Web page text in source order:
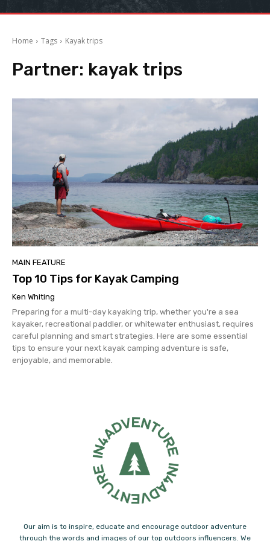
Home Tags Kayak trips
Partner: kayak trips
MAIN FEATURE
Top 10 Tips for Kayak Camping
Ken Whiting
Preparing for a multi-day kayaking trip, whether you're a sea
kayaker, recreational paddler, or whitewater enthusiast, requires
careful planning and smart strategies. Here are some essential
tips to ensure your next kayak camping adventure is safe,
enjoyable, and memorable.
Our aim is to inspire, educate and encourage outdoor adventure
through the words and images of our top outdoors influencers. We